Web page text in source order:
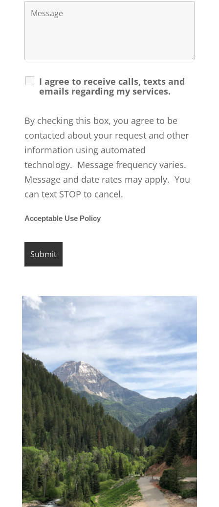
I agree to receive calls, texts and
emails regarding my services.
By checking this box, you agree to be
contacted about your request and other
information using automated
technology. Message frequency varies.
Message and date rates may apply. You
can text STOP to cancel.
Acceptable Use Policy